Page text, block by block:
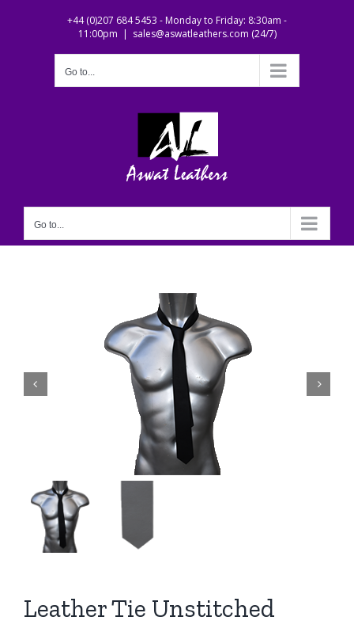
+44 (0)207 684 5453 - Monday to Friday: 8:30am -
11:00pm | sales@aswatleathers.com (24/7)
Go to...
Go to...
 
Leather Tie Unstitched